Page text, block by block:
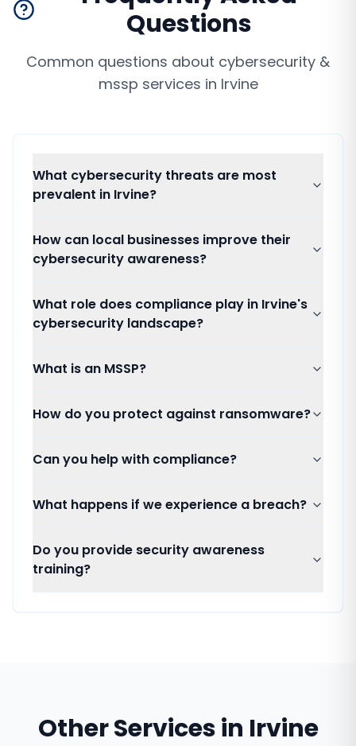
Questions
Common questions about cybersecurity &
mssp services in Irvine
What cybersecurity threats are most
prevalent in Irvine?
How can local businesses improve their
cybersecurity awareness?
What role does compliance play in Irvine's
cybersecurity landscape?
What is an MSSP?
How do you protect against ransomware?
Can you help with compliance?
What happens if we experience a breach?
Do you provide security awareness
training?
Other Services in Irvine